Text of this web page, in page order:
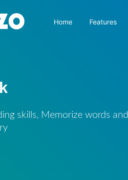
Home Features
skills, Memorize words and